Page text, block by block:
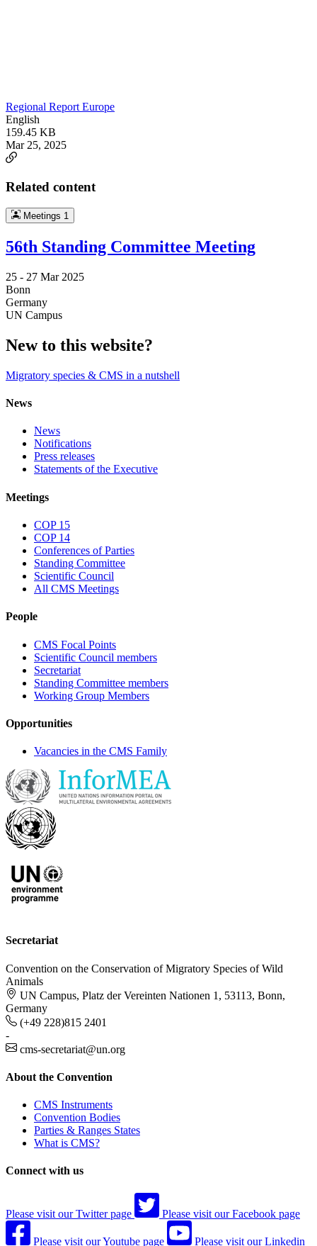
Regional Report Europe
English
159.45 KB
Mar 25, 2025
Related content
Meetings 1
56th Standing Committee Meeting
25 - 27 Mar 2025
Bonn
Germany
UN Campus
New to this website?
Migratory species & CMS in a nutshell
News
News
Notifications
Press releases
Statements of the Executive
Meetings
COP 15
COP 14
Conferences of Parties
Standing Committee
Scientific Council
All CMS Meetings
People
CMS Focal Points
Scientific Council members
Secretariat
Standing Committee members
Working Group Members
Opportunities
Vacancies in the CMS Family
Secretariat
Convention on the Conservation of Migratory Species of Wild
Animals
UN Campus, Platz der Vereinten Nationen 1, 53113, Bonn,
Germany
(+49 228)815 2401
-
cms-secretariat@un.org
About the Convention
CMS Instruments
Convention Bodies
Parties & Ranges States
What is CMS?
Connect with us
Please visit our Twitter page Please visit our Facebook page
Please visit our Youtube page Please visit our Linkedin